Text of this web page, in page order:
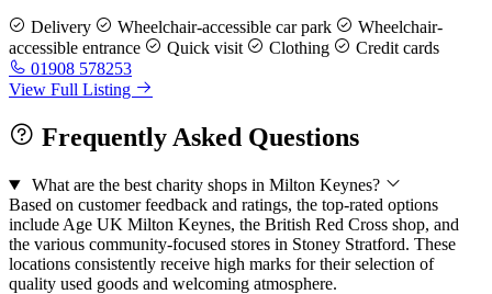
Delivery Wheelchair-accessible car park
Wheelchair-
accessible entrance
Quick visit Clothing
Credit cards
01908 578253
View Full Listing
Frequently Asked Questions
What are the best charity shops in Milton Keynes?
Based on customer feedback and ratings, the top-rated options
include Age UK Milton Keynes, the British Red Cross shop, and
the various community-focused stores in Stoney Stratford. These
locations consistently receive high marks for their selection of
quality used goods and welcoming atmosphere.